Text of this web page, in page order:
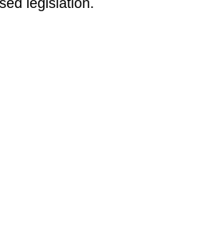
legislation.